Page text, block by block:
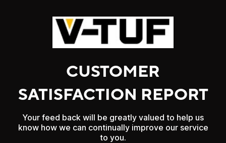
CUSTOMER
SATISFACTION REPORT
Your feed back will be greatly valued to help us
know how we can continually improve our service
to you.